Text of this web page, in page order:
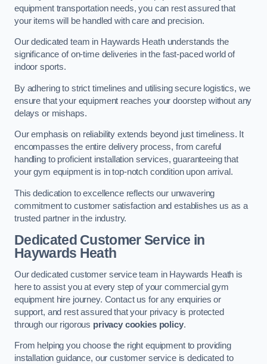
equipment transportation needs, you can rest assured that
your items will be handled with care and precision.
Our dedicated team in Haywards Heath understands the
significance of on-time deliveries in the fast-paced world of
indoor sports.
By adhering to strict timelines and utilising secure logistics, we
ensure that your equipment reaches your doorstep without any
delays or mishaps.
Our emphasis on reliability extends beyond just timeliness. It
encompasses the entire delivery process, from careful
handling to proficient installation services, guaranteeing that
your gym equipment is in top-notch condition upon arrival.
This dedication to excellence reflects our unwavering
commitment to customer satisfaction and establishes us as a
trusted partner in the industry.
Dedicated Customer Service in
Haywards Heath
Our dedicated customer service team in Haywards Heath is
here to assist you at every step of your commercial gym
equipment hire journey. Contact us for any enquiries or
support, and rest assured that your privacy is protected
through our rigorous privacy cookies policy.
From helping you choose the right equipment to providing
installation guidance, our customer service is dedicated to